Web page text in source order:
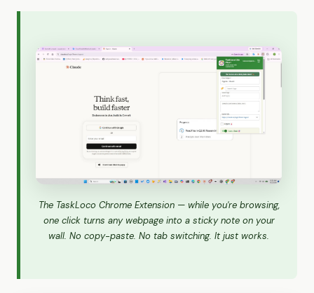
The TaskLoco Chrome Extension — while you're browsing,
one click turns any webpage into a sticky note on your
wall. No copy-paste. No tab switching. It just works.